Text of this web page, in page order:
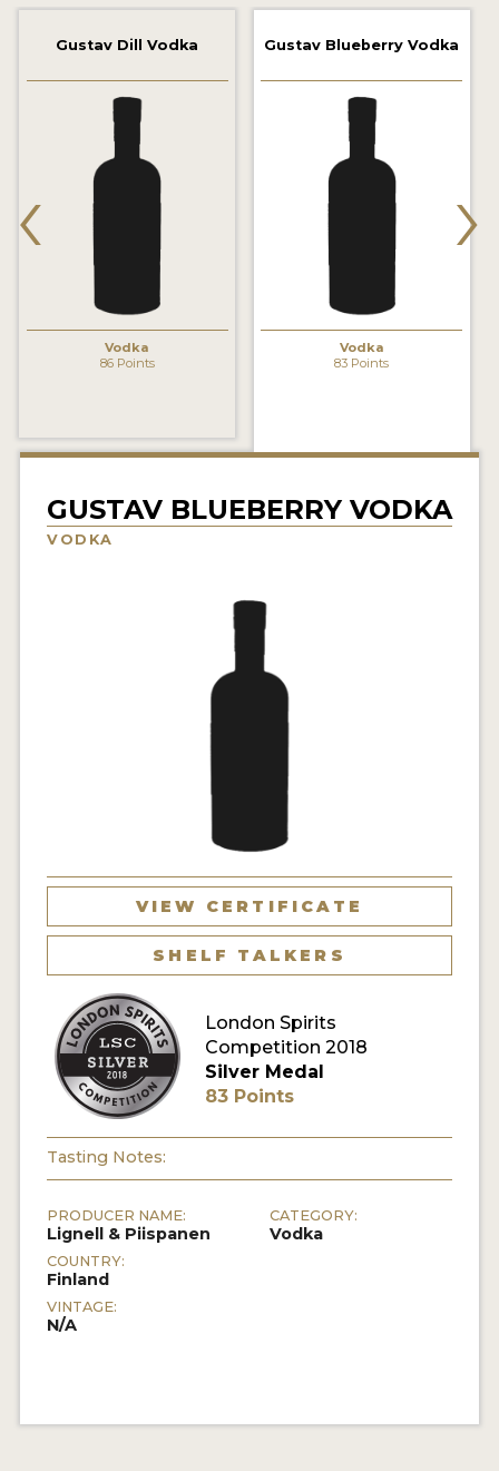
2020 WINNERS
2019 WINNERS
PRESS SECTION
SPIRITS REVIEWS
NEWS
SPIRITS
MY ACCOUNT
ENTER NOW
MY ACCOUNT
Gustav Dill Vodka
Vodka
86 Points
Gustav Blueberry Vodka
Vodka
83 Points
‹ ›
GUSTAV BLUEBERRY VODKA
VODKA
VIEW CERTIFICATE
SHELF TALKERS
London Spirits
Competition 2018
Silver Medal
83 Points
Tasting Notes:
PRODUCER NAME:
Lignell & Piispanen
COUNTRY:
Finland
VINTAGE:
N/A
CATEGORY:
Vodka